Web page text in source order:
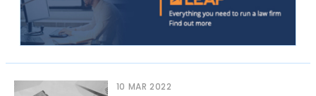
10 MAR 2022